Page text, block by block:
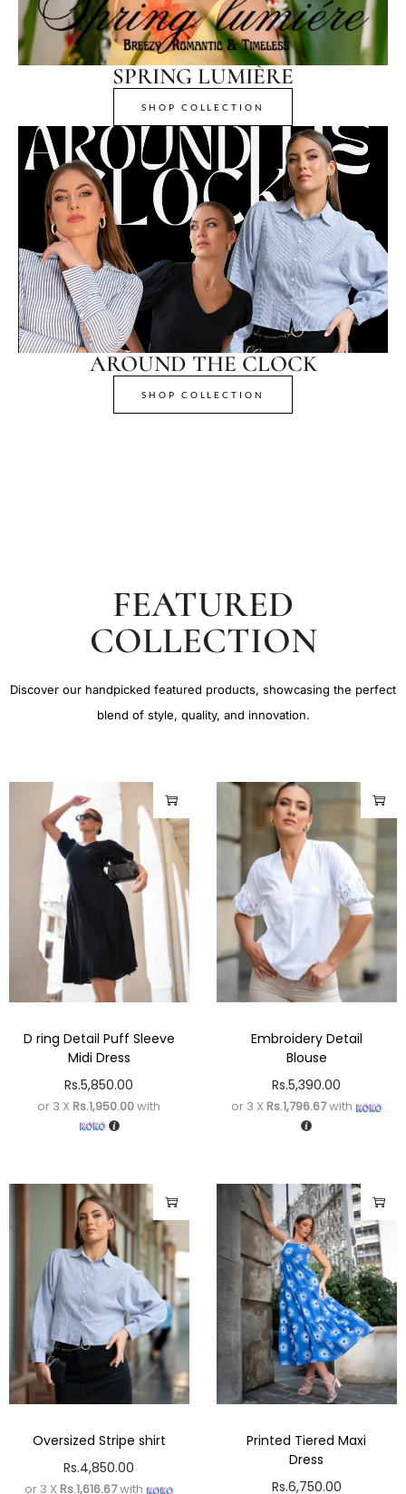
SPRING LUMIÈRE
SHOP COLLECTION
AROUND THE CLOCK
SHOP COLLECTION
FEATURED
COLLECTION
Discover our handpicked featured products, showcasing the perfect
blend of style, quality, and innovation.
D ring Detail Puff Sleeve
Midi Dress
Rs.5,850.00
or 3 X Rs.1,950.00with
Embroidery Detail
Blouse
Rs.5,390.00
or 3 X Rs.1,796.67with
Oversized Stripe shirt
Rs.4,850.00
or 3 X Rs.1,616.67with
Printed Tiered Maxi
Dress
Rs.6,750.00